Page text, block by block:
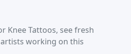
Knee Tattoos, see fresh
working on this